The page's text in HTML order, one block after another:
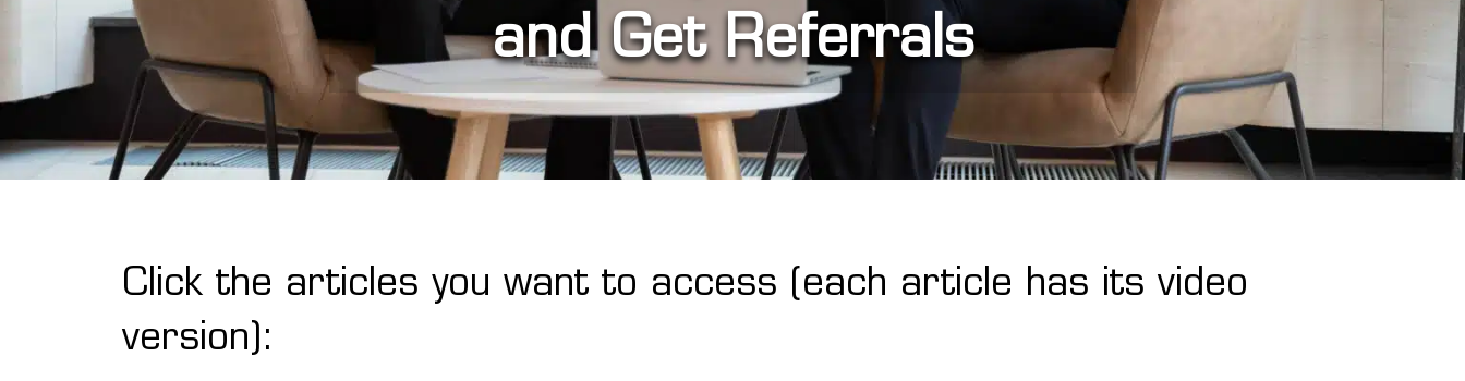
and Get Referrals
Click the articles you want to access (each article has its video
version):